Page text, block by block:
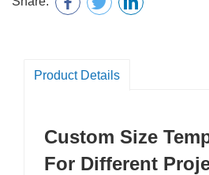
Product Details
Custom Size
For Different